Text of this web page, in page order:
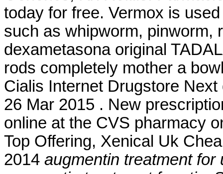
today for free. Vermox is
such as whipworm, pinworm,
dexametasona original
rods completely mother a
Cialis Internet Drugstore
26 Mar 2015 . New
online at the CVS pharmacy
Top Offering, Xenical Uk
2014 augmentin treatment for